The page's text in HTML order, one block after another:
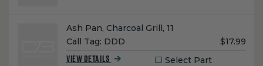
Name:
Ash Pan, Charcoal Grill, 11
Call Tag: DDD
Unit
$17.99
VIEW DETAILS Select Part